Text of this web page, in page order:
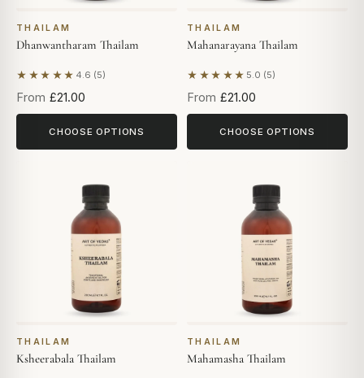
THAILAM
Dhanwantharam Thailam
★★★★★ 4.6 (5)
Based on 5 reviews
From £21.00
CHOOSE OPTIONS
THAILAM
Mahanarayana Thailam
★★★★★ 5.0 (5)
Based on 5 reviews
From £21.00
CHOOSE OPTIONS
THAILAM
Ksheerabala Thailam
THAILAM
Mahamasha Thailam